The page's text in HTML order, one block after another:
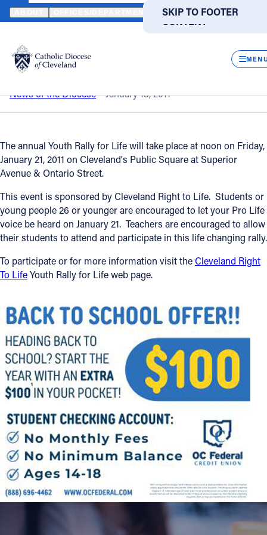
SKIP TO MAIN
CONTENT
SKIP TO FOOTER
Translate
DIRECTORIES
Catholic Life
Events
News
FIND A PARISH FIND A SCHOOL
About
Directories
Resources
Jobs
Give
Contact Information
1404 East 9th Street
Cleveland, OH 44114
HOME NEWS NEWSROOM YOUTH RALLY FOR LIFE
Back to News
Youth Rally for Life
News of the Diocese January 13, 2011
The annual Youth Rally for Life will take place at noon on Friday,
January 21, 2011 on Cleveland's Public Square at Superior
Avenue & Ontario Street.
This event is sponsored by Cleveland Right to Life. Students or
young people 26 or younger are encouraged to let your Pro Life
voice be heard on January 21. Teachers are encouraged to allow
their students to attend and participate in this life changing rally.
To participate or for more information visit theCleveland Right
To LifeYouth Rally for Life web page.